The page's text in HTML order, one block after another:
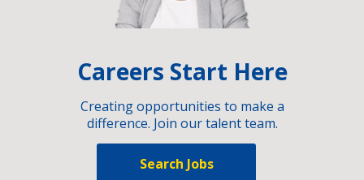
Careers Start Here
Creating opportunities to make a
difference. Join our talent team.
Search Jobs